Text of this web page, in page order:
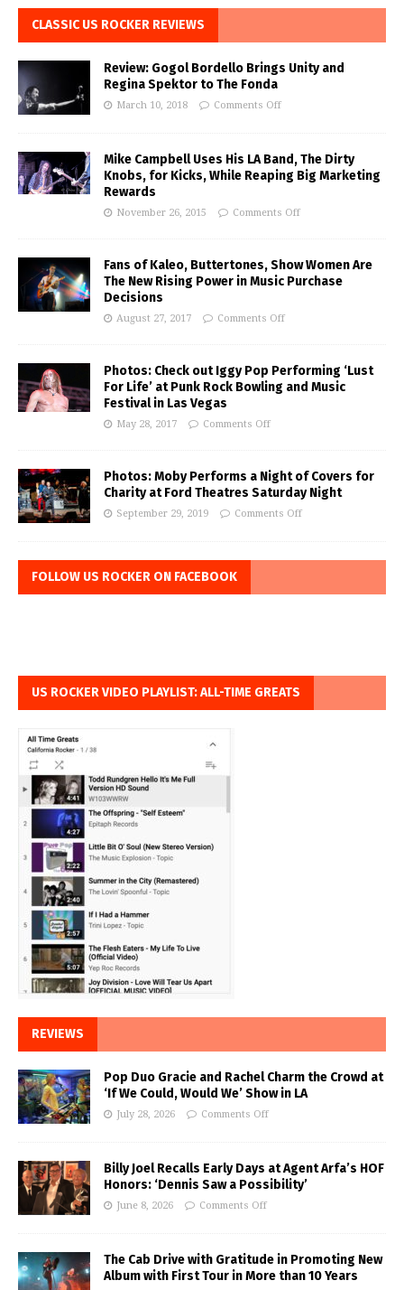
CLASSIC US ROCKER REVIEWS
Review: Gogol Bordello Brings Unity and
Regina Spektor to The Fonda
March 10, 2018 Comments Off
Mike Campbell Uses His LA Band, The Dirty
Knobs, for Kicks, While Reaping Big Marketing
Rewards
November 26, 2015 Comments Off
Fans of Kaleo, Buttertones, Show Women Are
The New Rising Power in Music Purchase
Decisions
August 27, 2017 Comments Off
Photos: Check out Iggy Pop Performing ‘Lust
For Life’ at Punk Rock Bowling and Music
Festival in Las Vegas
May 28, 2017 Comments Off
Photos: Moby Performs a Night of Covers for
Charity at Ford Theatres Saturday Night
September 29, 2019 Comments Off
FOLLOW US ROCKER ON FACEBOOK
US ROCKER VIDEO PLAYLIST: ALL-TIME GREATS
REVIEWS
Pop Duo Gracie and Rachel Charm the Crowd at
‘If We Could, Would We’ Show in LA
July 28, 2026 Comments Off
Billy Joel Recalls Early Days at Agent Arfa’s HOF
Honors: ‘Dennis Saw a Possibility’
June 8, 2026 Comments Off
The Cab Drive with Gratitude in Promoting New
Album with First Tour in More than 10 Years